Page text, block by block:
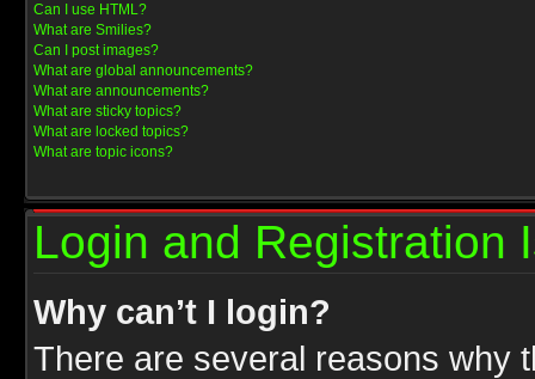
Can I use HTML?
What are Smilies?
Can I post images?
What are global announcements?
What are announcements?
What are sticky topics?
What are locked topics?
What are topic icons?
Login and Registration
Why can’t I login?
There are several reasons why